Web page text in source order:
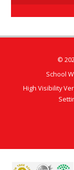
©
School
High Visibility